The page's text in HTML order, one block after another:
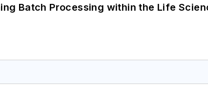
Batch Processing within the Life